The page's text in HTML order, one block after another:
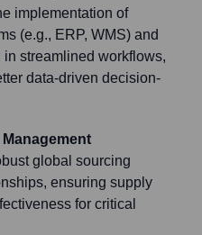
implementation of
(e.g., ERP, WMS) and
streamlined workflows,
data-driven decision-
global sourcing
ensuring supply
for critical